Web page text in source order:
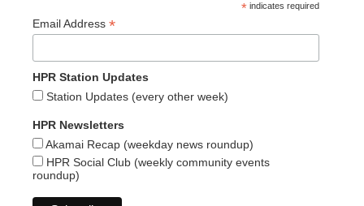
* indicates required
Email Address *
HPR Station Updates
Station Updates (every other week)
HPR Newsletters
Akamai Recap (weekday news roundup)
HPR Social Club (weekly community events
roundup)